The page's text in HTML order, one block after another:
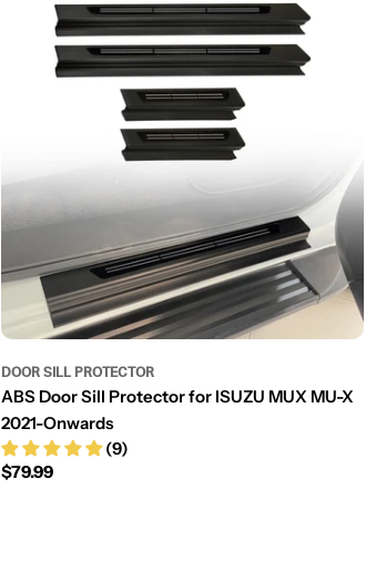
DOOR SILL PROTECTOR
ABS Door Sill Protector for ISUZU MUX MU-X
2021-Onwards
(9)
Regular
$79.99